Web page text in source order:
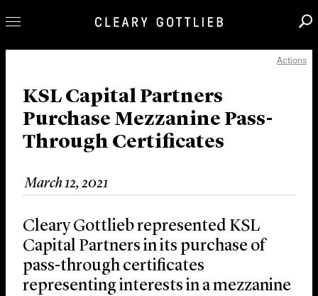
Our Practice
Innovation
Careers
News & Insights
About Us
Locations
Actions
KSL Capital Partners
Purchase Mezzanine Pass-
Through Certificates
March 12, 2021
Cleary Gottlieb represented KSL
Capital Partners in its purchase of
pass-through certificates
representing interests in a mezzanine